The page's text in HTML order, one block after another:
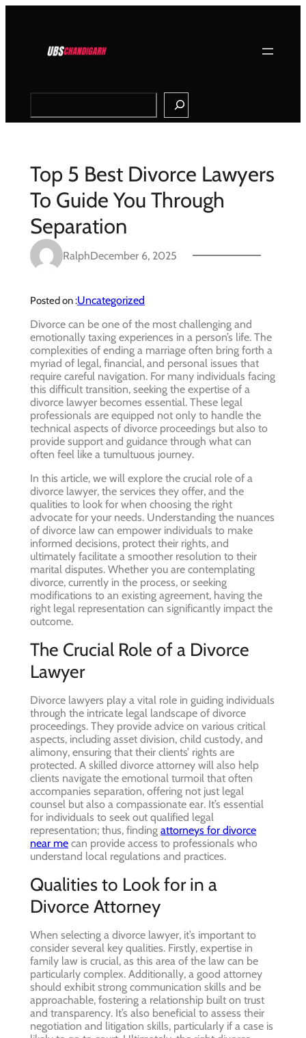
Search
Top 5 Best Divorce Lawyers
To Guide You Through
Separation
RalphDecember 6, 2025
Posted on :Uncategorized
Divorce can be one of the most challenging and
emotionally taxing experiences in a person’s life. The
complexities of ending a marriage often bring forth a
myriad of legal, financial, and personal issues that
require careful navigation. For many individuals facing
this difficult transition, seeking the expertise of a
divorce lawyer becomes essential. These legal
professionals are equipped not only to handle the
technical aspects of divorce proceedings but also to
provide support and guidance through what can
often feel like a tumultuous journey.
In this article, we will explore the crucial role of a
divorce lawyer, the services they offer, and the
qualities to look for when choosing the right
advocate for your needs. Understanding the nuances
of divorce law can empower individuals to make
informed decisions, protect their rights, and
ultimately facilitate a smoother resolution to their
marital disputes. Whether you are contemplating
divorce, currently in the process, or seeking
modifications to an existing agreement, having the
right legal representation can significantly impact the
outcome.
The Crucial Role of a Divorce
Lawyer
Divorce lawyers play a vital role in guiding individuals
through the intricate legal landscape of divorce
proceedings. They provide advice on various critical
aspects, including asset division, child custody, and
alimony, ensuring that their clients’ rights are
protected. A skilled divorce attorney will also help
clients navigate the emotional turmoil that often
accompanies separation, offering not just legal
counsel but also a compassionate ear. It’s essential
for individuals to seek out qualified legal
representation; thus, finding attorneys for divorce
near me can provide access to professionals who
understand local regulations and practices.
Qualities to Look for in a
Divorce Attorney
When selecting a divorce lawyer, it’s important to
consider several key qualities. Firstly, expertise in
family law is crucial, as this area of the law can be
particularly complex. Additionally, a good attorney
should exhibit strong communication skills and be
approachable, fostering a relationship built on trust
and transparency. It’s also beneficial to assess their
negotiation and litigation skills, particularly if a case is